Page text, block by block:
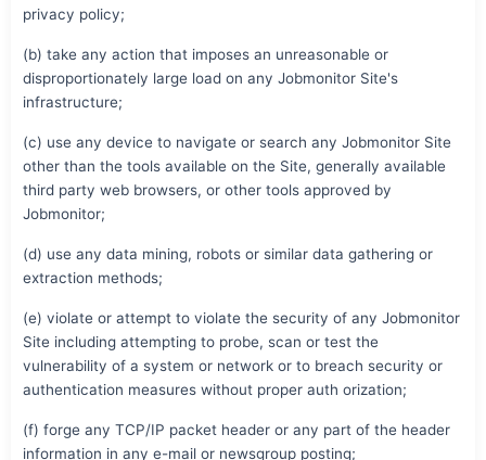
privacy policy;
(b) take any action that imposes an unreasonable or
disproportionately large load on any Jobmonitor Site's
infrastructure;
(c) use any device to navigate or search any Jobmonitor Site
other than the tools available on the Site, generally available
third party web browsers, or other tools approved by
Jobmonitor;
(d) use any data mining, robots or similar data gathering or
extraction methods;
(e) violate or attempt to violate the security of any Jobmonitor
Site including attempting to probe, scan or test the
vulnerability of a system or network or to breach security or
authentication measures without proper auth orization;
(f) forge any TCP/IP packet header or any part of the header
information in any e-mail or newsgroup posting;